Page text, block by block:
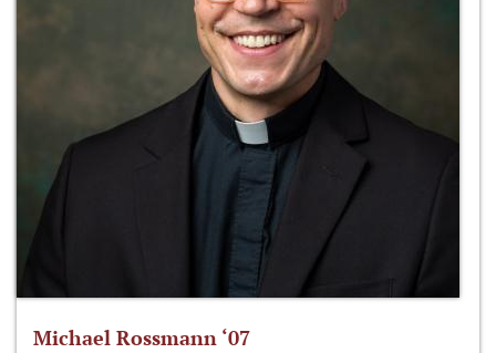
Michael Rossmann ‘07